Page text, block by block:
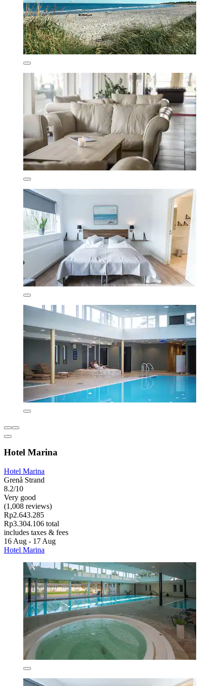
Hotel Marina
Hotel Marina
Grenå Strand
8.2/10
Very good
(1,008 reviews)
Rp2.643.285
Rp3.304.106 total
includes taxes & fees
16 Aug - 17 Aug
Hotel Marina